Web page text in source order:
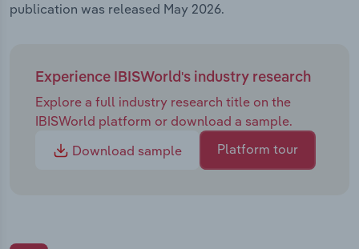
publication was released May 2026.
Experience IBISWorld's industry research
Explore a full industry research title on the
IBISWorld platform or download a sample.
Download sample
Platform tour